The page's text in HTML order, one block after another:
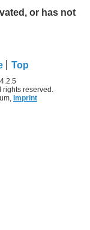
or has not
Top
reserved.
Imprint